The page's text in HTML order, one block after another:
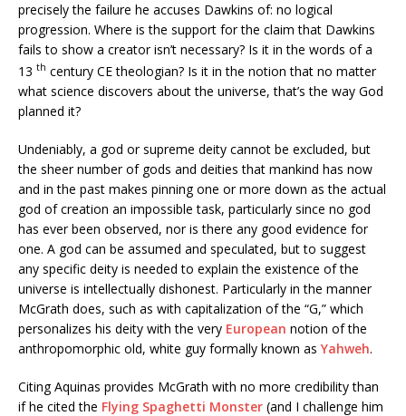
precisely the failure he accuses Dawkins of: no logical
progression. Where is the support for the claim that Dawkins
fails to show a creator isn’t necessary? Is it in the words of a
13 th century CE theologian? Is it in the notion that no matter
what science discovers about the universe, that’s the way God
planned it?
Undeniably, a god or supreme deity cannot be excluded, but
the sheer number of gods and deities that mankind has now
and in the past makes pinning one or more down as the actual
god of creation an impossible task, particularly since no god
has ever been observed, nor is there any good evidence for
one. A god can be assumed and speculated, but to suggest
any specific deity is needed to explain the existence of the
universe is intellectually dishonest. Particularly in the manner
McGrath does, such as with capitalization of the “G,” which
personalizes his deity with the very European notion of the
anthropomorphic old, white guy formally known as Yahweh.
Citing Aquinas provides McGrath with no more credibility than
if he cited the Flying Spaghetti Monster (and I challenge him